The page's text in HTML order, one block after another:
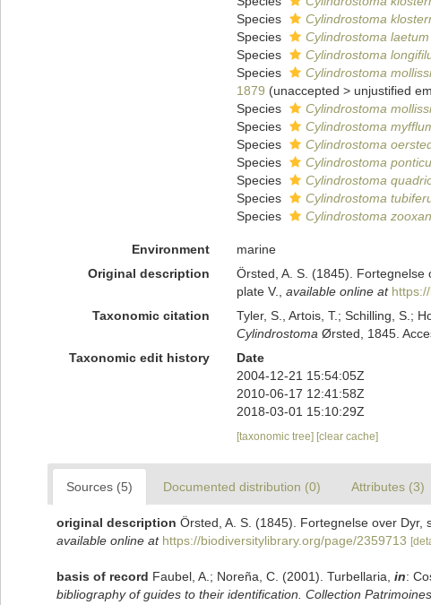
Species
Cylindrostoma
Species
Cylindrostoma laetum
Species
Cylindrostoma
Species
Cylindrostoma
1879 (unaccepted > unjustified
Species
Cylindrostoma
Species
Cylindrostoma
Species
Cylindrostoma
Species
Cylindrostoma
Species
Cylindrostoma
Species
Cylindrostoma
Species
Cylindrostoma
Environment
marine
Original description
Örsted, A. S. (1845). Fortegnelse
plate V.
available online at
Taxonomic citation
Tyler, S., Artois, T.; Schilling, S.;
Cylindrostoma Ørsted, 1845.
Taxonomic edit history
Date
2004-12-21 15:54:05Z
2010-06-17 12:41:58Z
2018-03-01 15:10:29Z
[taxonomic tree] [clear cache]
Sources (5) Documented distribution (0) Attributes (3)
original description Örsted, A. S. (1845). Fortegnelse over Dyr,
available online at https://biodiversitylibrary.org/page/2359713
basis of record Faubel, A.; Noreña, C. (2001). Turbellaria, in:
bibliography of guides to their identification. Collection